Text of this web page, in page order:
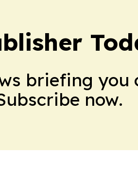
briefing you
now.